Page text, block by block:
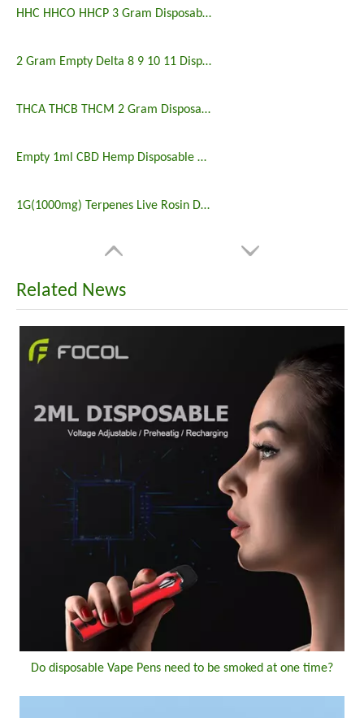
HHC HHCO HHCP 3 Gram Disposable Vape Empty
2 Gram Empty Delta 8 9 10 11 Disposable Vape
THCA THCB THCM 2 Gram Disposable Vape Wholesale
Empty 1ml CBD Hemp Disposable Vape
1G(1000mg) Terpenes Live Rosin Disposable Vape Empty
Related News
Do disposable Vape Pens need to be smoked at one time?